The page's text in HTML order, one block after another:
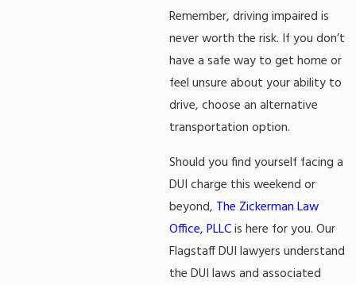
Remember, driving impaired is
never worth the risk. If you don’t
have a safe way to get home or
feel unsure about your ability to
drive, choose an alternative
transportation option.
Should you find yourself facing a
DUI charge this weekend or
beyond, The Zickerman Law
Office, PLLCis here for you. Our
Flagstaff DUI lawyers understand
the DUI laws and associated